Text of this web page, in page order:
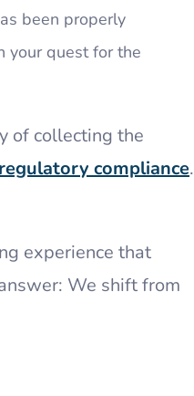
been properly
your quest for the
of collecting the
regulatory compliance.
experience that
We shift from